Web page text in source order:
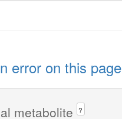
error on this page
metabolite ?